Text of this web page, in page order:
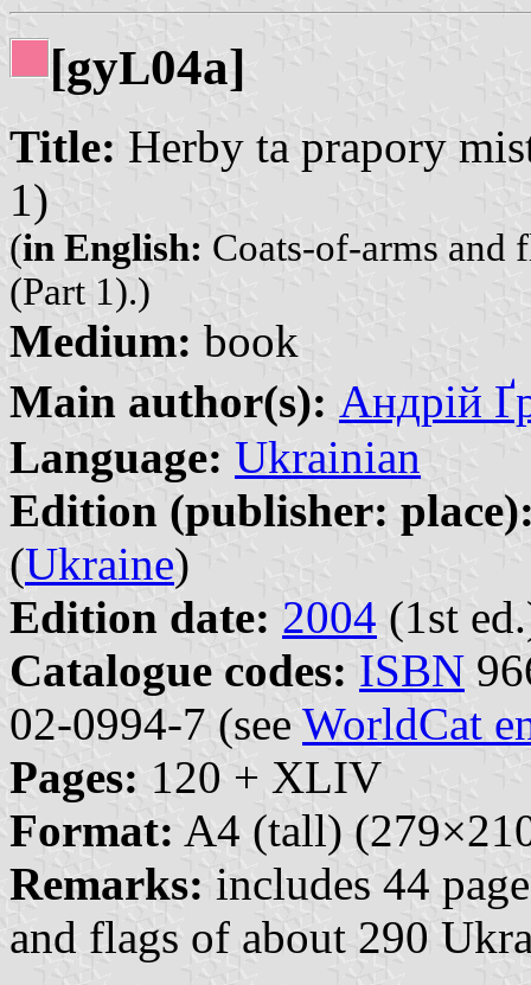
[gyL04a]
Title: Herby ta prapory
1)
(in English: Coats-of-arms and
(Part 1).)
Medium: book
Main author(s): Андрій
Language: Ukrainian
Edition (publisher:
(Ukraine)
Edition date: 2004 (1st
Catalogue codes: ISBN
02-0994-7 (see WorldCat
Pages: 120 + XLIV
Format: A4 (tall)
Remarks: includes 44
and flags of about 290